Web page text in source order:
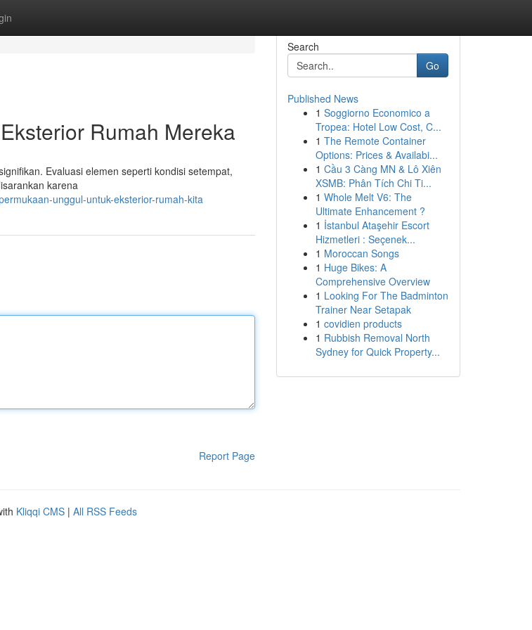
Rumah Mereka
Evaluasi elemen seperti kondisi setempat,
karena
unggul-untuk-eksterior-rumah-kita
Report Page
Search
Go
Published News
1 Soggiorno Economico a
Tropea: Hotel Low Cost, C...
1 The Remote Container
Options: Prices & Availabi...
1 Cầu 3 Càng MN & Lô Xiên
XSMB: Phân Tích Chi Ti...
1 Whole Melt V6: The
Ultimate Enhancement ?
1 İstanbul Ataşehir Escort
Hizmetleri : Seçenek...
1 Moroccan Songs
1 Huge Bikes: A
Comprehensive Overview
1 Looking For The Badminton
Trainer Near Setapak
1 covidien products
1 Rubbish Removal North
Sydney for Quick Property...
Kliqqi CMS | All RSS Feeds